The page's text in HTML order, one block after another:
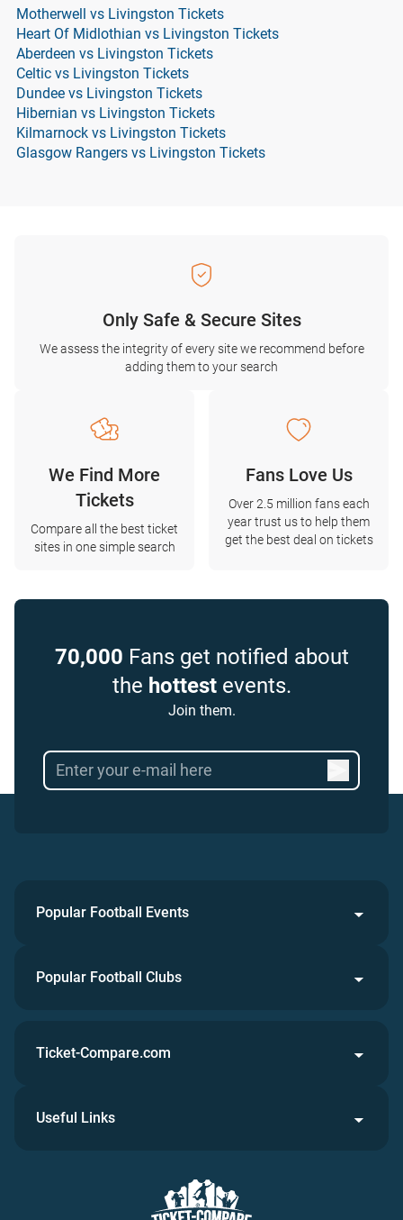
Motherwell vs Livingston Tickets
Heart Of Midlothian vs Livingston Tickets
Aberdeen vs Livingston Tickets
Celtic vs Livingston Tickets
Dundee vs Livingston Tickets
Hibernian vs Livingston Tickets
Kilmarnock vs Livingston Tickets
Glasgow Rangers vs Livingston Tickets
Only Safe & Secure Sites
We assess the integrity of every site we recommend before
adding them to your search
We Find More
Tickets
Compare all the best ticket
sites in one simple search
Fans Love Us
Over 2.5 million fans each
year trust us to help them
get the best deal on tickets
70,000 Fans get notified about
the hottestevents.
Join them.
Popular Football Events
Popular Football Clubs
Ticket-Compare.com
Useful Links